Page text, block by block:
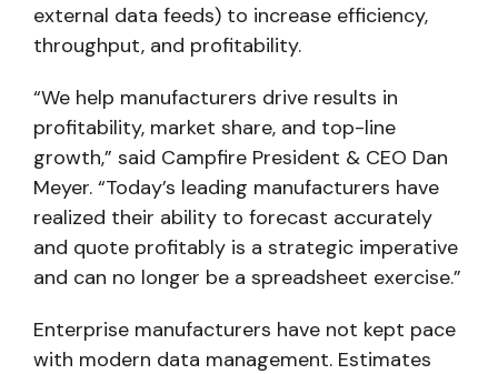
external data feeds) to increase efficiency,
throughput, and profitability.
“We help manufacturers drive results in
profitability, market share, and top-line
growth,” said Campfire President & CEO Dan
Meyer. “Today’s leading manufacturers have
realized their ability to forecast accurately
and quote profitably is a strategic imperative
and can no longer be a spreadsheet exercise.”
Enterprise manufacturers have not kept pace
with modern data management. Estimates